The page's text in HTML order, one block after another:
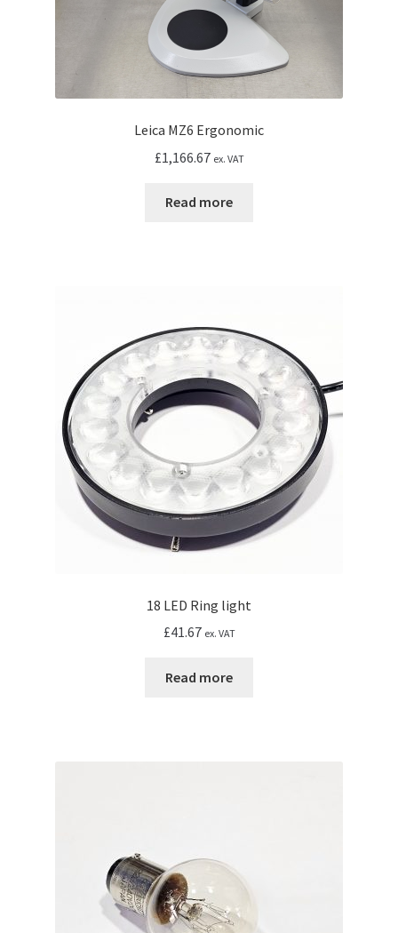
Leica MZ6 Ergonomic
£1,166.67 ex. VAT
Read more
18 LED Ring light
£41.67 ex. VAT
Read more